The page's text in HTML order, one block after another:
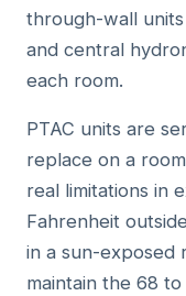
through-wall
and central
each room.
PTAC units are
replace on a
real limitations in
Fahrenheit
in a sun-exposed
maintain the 68